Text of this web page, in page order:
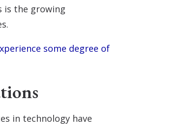
is the growing
some degree of
in technology have